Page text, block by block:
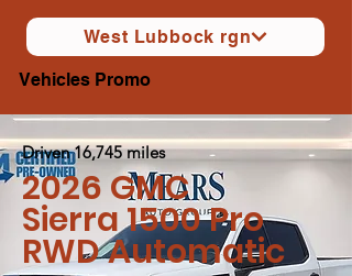
West Lubbock rgn
Vehicles Promo
Driven 16,745 miles
2026 GMC
Sierra 1500 Pro
RWD Automatic